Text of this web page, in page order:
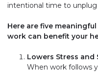
intentional time to unplug
Here are five
work can benefit your
Lowers Stress and
When work follows